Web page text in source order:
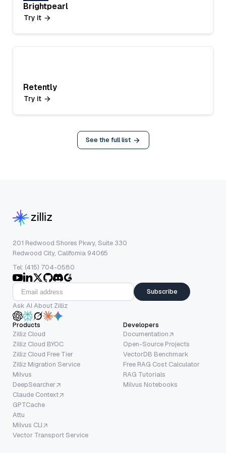
Brightpearl
Try it
Retently
Try it
See the full list
201 Redwood Shores Pkwy, Suite 330
Redwood City, California 94065
Tel: (415) 704-0580
Subscribe
Ask AI About Zilliz
Products
Zilliz Cloud
Zilliz Cloud BYOC
Zilliz Cloud Free Tier
Zilliz Migration Service
Milvus
DeepSearcher
Claude Context
GPTCache
Attu
Milvus CLI
Vector Transport Service
Developers
Documentation
Open-Source Projects
VectorDB Benchmark
Free RAG Cost Calculator
RAG Tutorials
Milvus Notebooks